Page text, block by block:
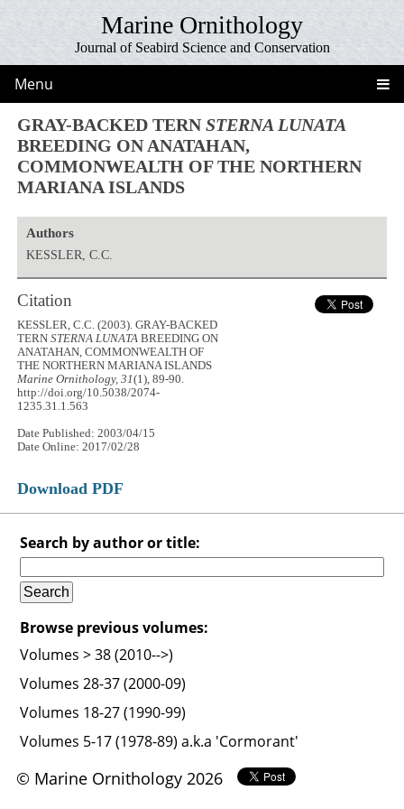
Marine Ornithology
Journal of Seabird Science and Conservation
Menu
GRAY-BACKED TERNSTERNA LUNATA
BREEDING ON ANATAHAN,
COMMONWEALTH OF THE NORTHERN
MARIANA ISLANDS
Authors
KESSLER, C.C.
Citation
KESSLER, C.C. (2003). GRAY-BACKED
TERNSTERNA LUNATA BREEDING ON
ANATAHAN, COMMONWEALTH OF
THE NORTHERN MARIANA ISLANDS
Marine Ornithology, 31(1), 89-90.
http://doi.org/10.5038/2074-
1235.31.1.563
Date Published: 2003/04/15
Date Online: 2017/02/28
Download PDF
Search by author or title:
Browse previous volumes:
Volumes > 38 (2010-->)
Volumes 28-37 (2000-09)
Volumes 18-27 (1990-99)
Volumes 5-17 (1978-89) a.k.a 'Cormorant'
© Marine Ornithology 2026